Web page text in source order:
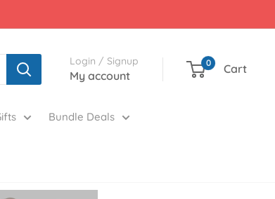
Login / Signup
My account
0 Cart
Bundle Deals